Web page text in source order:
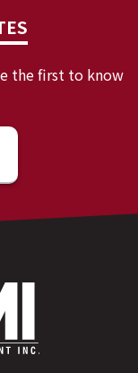
the first to know